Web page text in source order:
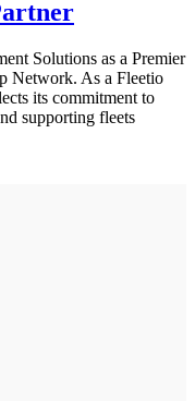
Solutions as a Premier
Network. As a Fleetio
its commitment to
supporting fleets